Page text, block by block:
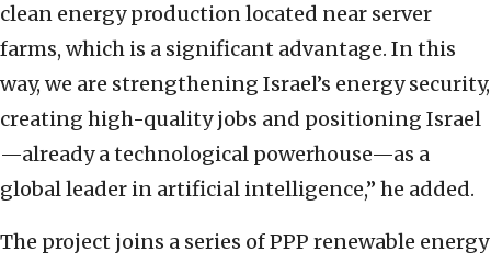
clean energy production located near server
farms, which is a significant advantage. In this
way, we are strengthening Israel’s energy security,
creating high-quality jobs and positioning Israel
—already a technological powerhouse—as a
global leader in artificial intelligence,” he added.
The project joins a series of PPP renewable energy